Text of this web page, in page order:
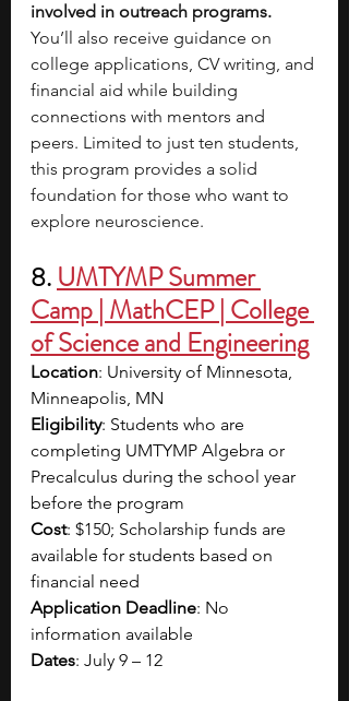
involved in outreach programs.
You’ll also receive guidance on
college applications, CV writing, and
financial aid while building
connections with mentors and
peers. Limited to just ten students,
this program provides a solid
foundation for those who want to
explore neuroscience.
8. UMTYMP Summer
Camp | MathCEP | College
of Science and Engineering
Location: University of Minnesota,
Minneapolis, MN
Eligibility: Students who are
completing UMTYMP Algebra or
Precalculus during the school year
before the program
Cost: $150; Scholarship funds are
available for students based on
financial need
Application Deadline: No
information available
Dates: July 9 – 12